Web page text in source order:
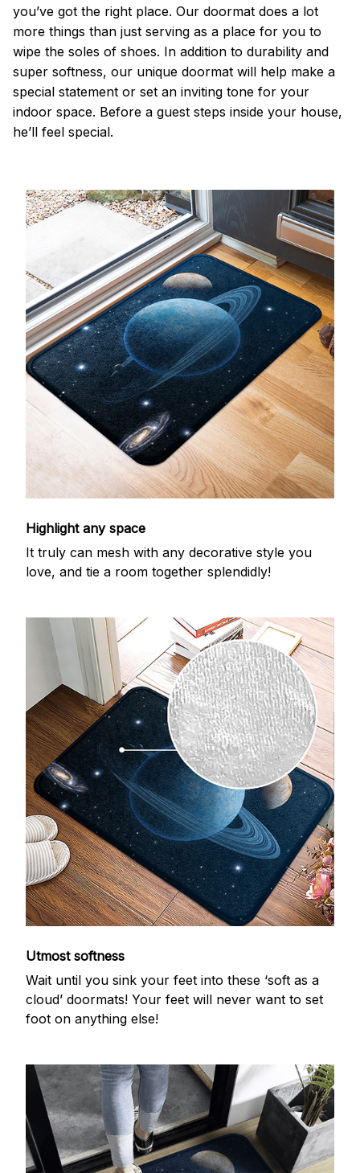
you’ve got the right place. Our doormat does a lot
more things than just serving as a place for you to
wipe the soles of shoes. In addition to durability and
super softness, our unique doormat will help make a
special statement or set an inviting tone for your
indoor space. Before a guest steps inside your house,
he’ll feel special.
Highlight any space
It truly can mesh with any decorative style you
love, and tie a room together splendidly!
Utmost softness
Wait until you sink your feet into these ‘soft as a
cloud’ doormats! Your feet will never want to set
foot on anything else!